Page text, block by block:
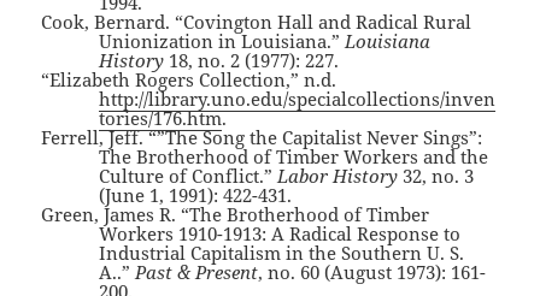
Cook, Bernard. “Covington Hall and Radical Rural
Unionization in Louisiana.”Louisiana
History 18, no. 2 (1977): 227.
“Elizabeth Rogers Collection,” n.d.
http://library.uno.edu/specialcollections/inven
tories/176.htm.
Ferrell, Jeff. “”The Song the Capitalist Never Sings”:
The Brotherhood of Timber Workers and the
Culture of Conflict.”Labor History 32, no. 3
(June 1, 1991): 422-431.
Green, James R. “The Brotherhood of Timber
Workers 1910-1913: A Radical Response to
Industrial Capitalism in the Southern U. S.
A..”Past & Present, no. 60 (August 1973): 161-